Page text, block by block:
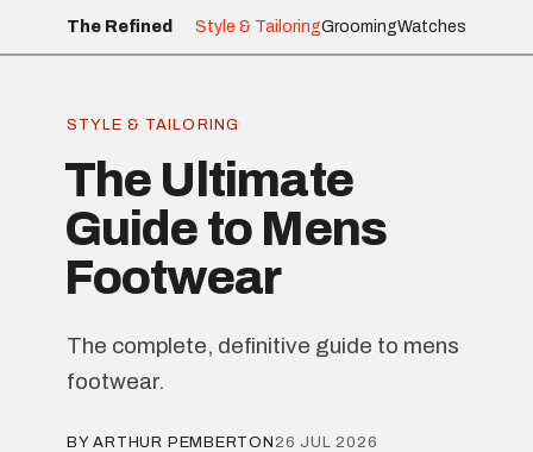
The Refined Style & TailoringGroomingWatches
STYLE & TAILORING
The Ultimate
Guide to Mens
Footwear
The complete, definitive guide to mens
footwear.
BY ARTHUR PEMBERTON 26 JUL 2026